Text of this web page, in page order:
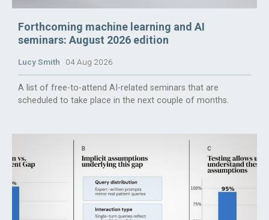
Forthcoming machine learning and AI
seminars: August 2026 edition
Lucy Smith 04 Aug 2026
A list of free-to-attend AI-related seminars that are
scheduled to take place in the next couple of months.